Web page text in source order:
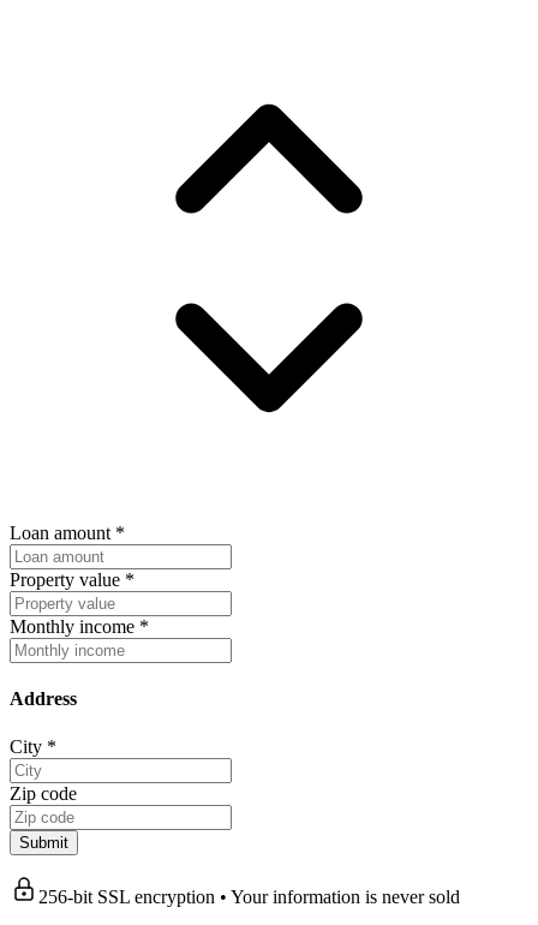
Loan amount *
Property value *
Monthly income *
Address
City *
Zip code
Submit
256-bit SSL encryption • Your information is never sold